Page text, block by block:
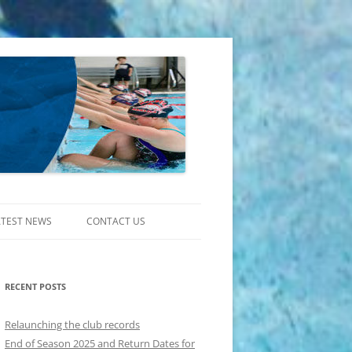
NEWS CONTACT US
RECENT POSTS
Relaunching the club records
End of Season 2025 and Return Dates for